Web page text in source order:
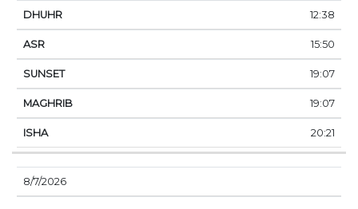
12:38
15:50
19:07
19:07
20:21
8/7/2026